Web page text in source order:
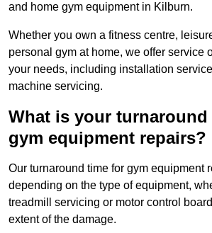
and home gym equipment in Kilburn.
Whether you own a fitness centre,
personal gym at home, we offer service
your needs, including installation
machine servicing.
What is your
gym equipment repairs?
Our turnaround time for gym equipment
depending on the type of equipment,
treadmill servicing or motor control
extent of the damage.